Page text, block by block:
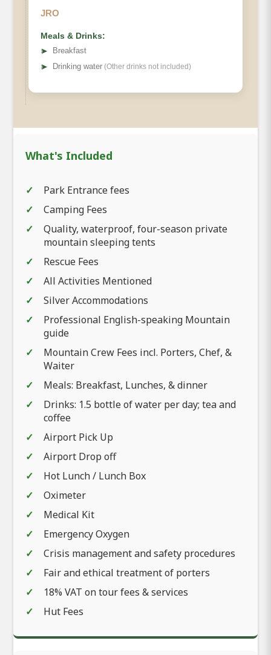
JRO
Meals & Drinks:
➤
Breakfast
➤ Drinking water (Other drinks not included)
What's Included
Park Entrance fees
Camping Fees
Quality, waterproof, four-season private
mountain sleeping tents
Rescue Fees
All Activities Mentioned
Silver Accommodations
Professional English-speaking Mountain
guide
Mountain Crew Fees incl. Porters, Chef, &
Waiter
Meals: Breakfast, Lunches, & dinner
Drinks: 1.5 bottle of water per day; tea and
coffee
Airport Pick Up
Airport Drop off
Hot Lunch / Lunch Box
Oximeter
Medical Kit
Emergency Oxygen
Crisis management and safety procedures
Fair and ethical treatment of porters
18% VAT on tour fees & services
Hut Fees